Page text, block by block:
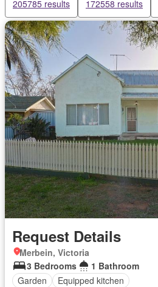
205785 results 172558 results
Request Details
Merbein, Victoria
3 Bedrooms
1 Bathroom
Garden
Equipped kitchen